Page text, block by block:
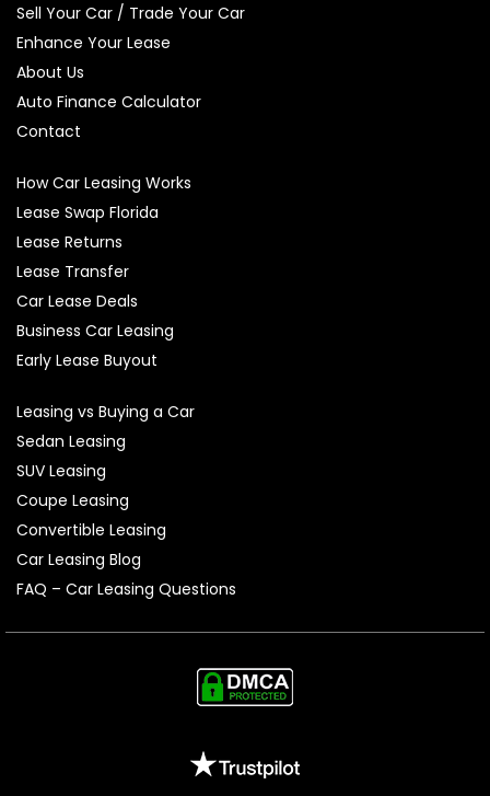
Sell Your Car / Trade Your Car
Enhance Your Lease
About Us
Auto Finance Calculator
Contact
How Car Leasing Works
Lease Swap Florida
Lease Returns
Lease Transfer
Car Lease Deals
Business Car Leasing
Early Lease Buyout
Leasing vs Buying a Car
Sedan Leasing
SUV Leasing
Coupe Leasing
Convertible Leasing
Car Leasing Blog
FAQ – Car Leasing Questions